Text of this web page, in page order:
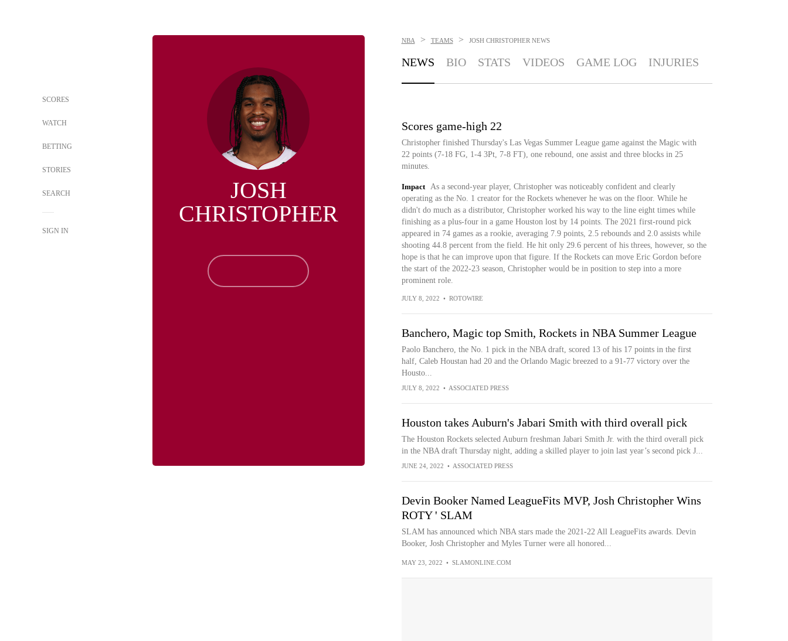
SCORES
WATCH
BETTING
STORIES
SEARCH
SIGN IN
JOSH
CHRISTOPHER
NBA > TEAMS > JOSH CHRISTOPHER NEWS
NEWS BIO STATS VIDEOS GAME LOG INJURIES
Scores game-high 22
Christopher finished Thursday's Las Vegas Summer League game against the Magic with
22 points (7-18 FG, 1-4 3Pt, 7-8 FT), one rebound, one assist and three blocks in 25
minutes.
Impact
As a second-year player, Christopher was noticeably confident and clearly
operating as the No. 1 creator for the Rockets whenever he was on the floor. While he
didn't do much as a distributor, Christopher worked his way to the line eight times while
finishing as a plus-four in a game Houston lost by 14 points. The 2021 first-round pick
appeared in 74 games as a rookie, averaging 7.9 points, 2.5 rebounds and 2.0 assists while
shooting 44.8 percent from the field. He hit only 29.6 percent of his threes, however, so the
hope is that he can improve upon that figure. If the Rockets can move Eric Gordon before
the start of the 2022-23 season, Christopher would be in position to step into a more
prominent role.
JULY 8, 2022 • ROTOWIRE
Banchero, Magic top Smith, Rockets in NBA Summer League
Paolo Banchero, the No. 1 pick in the NBA draft, scored 13 of his 17 points in the first
half, Caleb Houstan had 20 and the Orlando Magic breezed to a 91-77 victory over the
Housto...
JULY 8, 2022 • ASSOCIATED PRESS
Houston takes Auburn's Jabari Smith with third overall pick
The Houston Rockets selected Auburn freshman Jabari Smith Jr. with the third overall pick
in the NBA draft Thursday night, adding a skilled player to join last year’s second pick J...
JUNE 24, 2022 • ASSOCIATED PRESS
Devin Booker Named LeagueFits MVP, Josh Christopher Wins
ROTY ' SLAM
SLAM has announced which NBA stars made the 2021-22 All LeagueFits awards. Devin
Booker, Josh Christopher and Myles Turner were all honored...
MAY 23, 2022 • SLAMONLINE.COM